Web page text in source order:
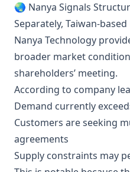
🌏 Nanya Signals
Separately, Taiwan-
Nanya Technology
broader market
shareholders’ meeting.
According to company
Demand currently
Customers are seeking
agreements
Supply constraints may